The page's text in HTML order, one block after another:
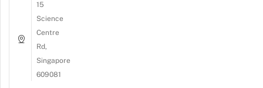
15
Science
Centre
Rd,
Singapore
609081